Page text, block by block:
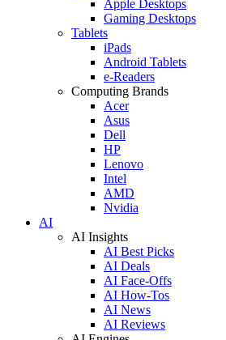
Apple Desktops
Gaming Desktops
Tablets
iPads
Android Tablets
e-Readers
Computing Brands
Acer
Asus
Dell
HP
Lenovo
Intel
AMD
Nvidia
AI
AI Insights
AI Best Picks
AI Deals
AI Face-Offs
AI How-Tos
AI News
AI Reviews